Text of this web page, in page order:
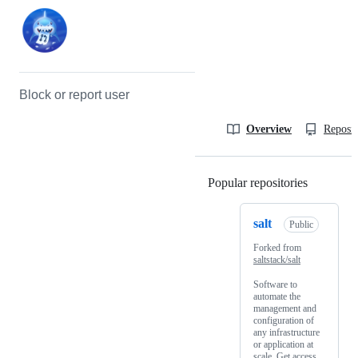
Block or report user
Overview
Popular repositories
salt Public
Forked from
saltstack/salt
Software to
automate the
management and
configuration of
any infrastructure
or application at